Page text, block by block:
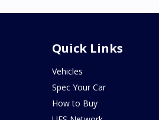
Quick Links
Vehicles
Spec Your Car
How to Buy